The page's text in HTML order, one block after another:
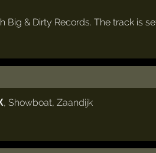
Big & Dirty Records. The track is
, Showboat, Zaandijk